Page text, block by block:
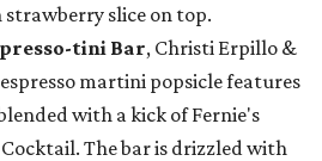
slice on top.
tini Bar, Christi Erpillo &
martini popsicle features
with a kick of Fernie's
The bar is drizzled with